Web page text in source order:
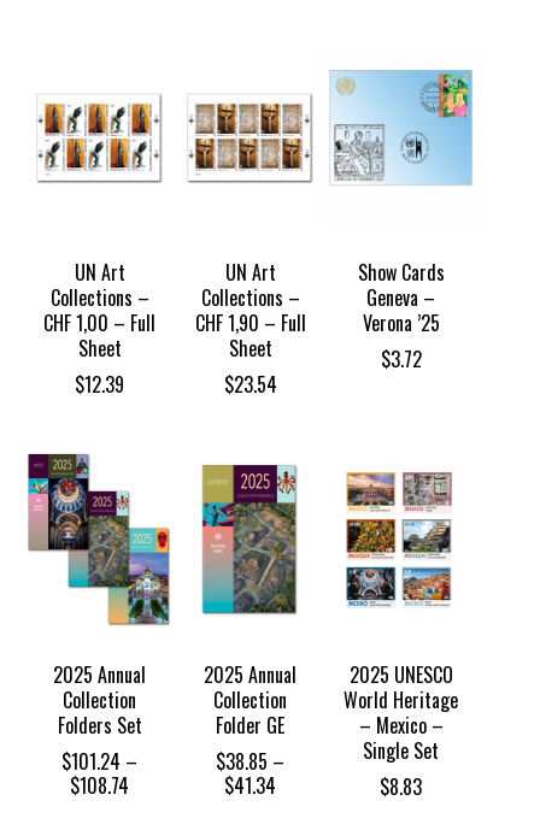
UN Art
Collections –
CHF 1,00 – Full
Sheet
$12.39
UN Art
Collections –
CHF 1,90 – Full
Sheet
$23.54
Show Cards
Geneva –
Verona ’25
$3.72
2025 Annual
Collection
Folders Set
$101.24 –
$108.74
2025 Annual
Collection
Folder GE
$38.85 –
$41.34
2025 UNESCO
World Heritage
– Mexico –
Single Set
$8.83